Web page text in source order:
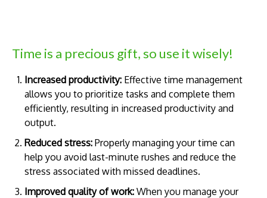
Time is a precious gift, so use it wisely!
Increased productivity: Effective time management
allows you to prioritize tasks and complete them
efficiently, resulting in increased productivity and
output.
Reduced stress: Properly managing your time can
help you avoid last-minute rushes and reduce the
stress associated with missed deadlines.
Improved quality of work: When you manage your